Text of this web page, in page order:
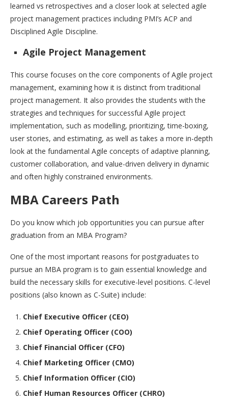
learned vs retrospectives and a closer look at selected agile
project management practices including PMI’s ACP and
Disciplined Agile Discipline.
Agile Project Management
This course focuses on the core components of Agile project
management, examining how it is distinct from traditional
project management. It also provides the students with the
strategies and techniques for successful Agile project
implementation, such as modelling, prioritizing, time-boxing,
user stories, and estimating, as well as takes a more in-depth
look at the fundamental Agile concepts of adaptive planning,
customer collaboration, and value-driven delivery in dynamic
and often highly constrained environments.
MBA Careers Path
Do you know which job opportunities you can pursue after
graduation from an MBA Program?
One of the most important reasons for postgraduates to
pursue an MBA program is to gain essential knowledge and
build the necessary skills for executive-level positions. C-level
positions (also known as C-Suite) include:
Chief Executive Officer (CEO)
Chief Operating Officer (COO)
Chief Financial Officer (CFO)
Chief Marketing Officer (CMO)
Chief Information Officer (CIO)
Chief Human Resources Officer (CHRO)